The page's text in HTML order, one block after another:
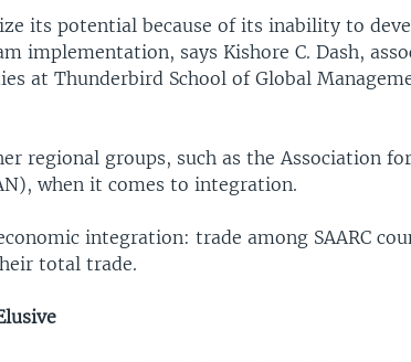
its potential because of its inability to
implementation, says Kishore C. Dash,
at Thunderbird School of Global
regional groups, such as the Association for
when it comes to integration.
integration: trade among SAARC
total trade.